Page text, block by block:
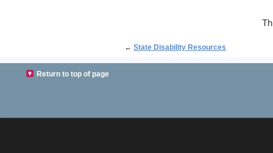
← State Disability Resources
Return to top of page